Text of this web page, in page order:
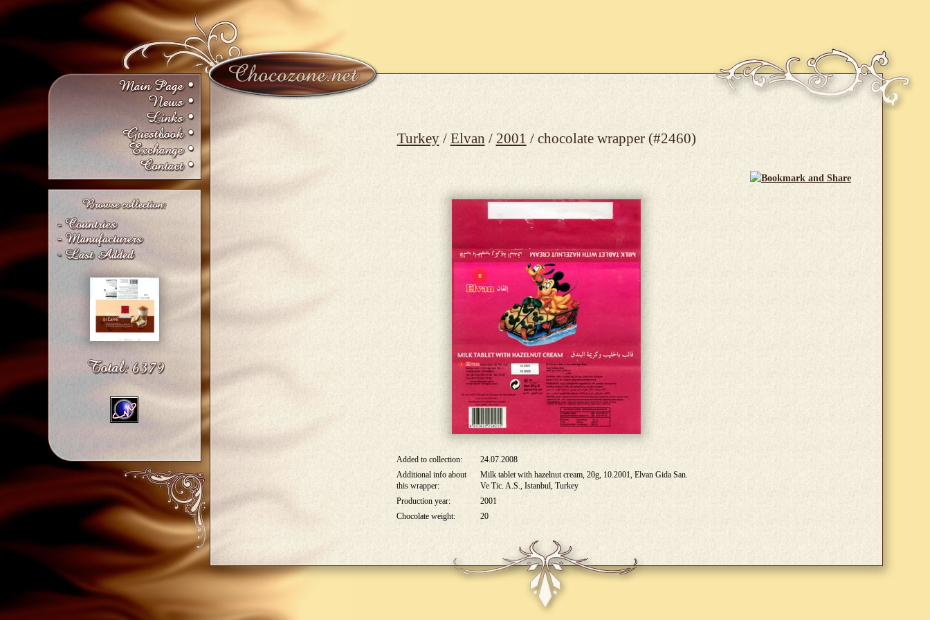
Turkey/ Elvan / 2001 / chocolate wrapper (#2460)
Added to collection:
24.07.2008
Additional info about
this wrapper:
Milk tablet with hazelnut cream, 20g, 10.2001, Elvan Gida San.
Ve Tic. A.S., Istanbul, Turkey
Production year:
2001
Chocolate weight:
20